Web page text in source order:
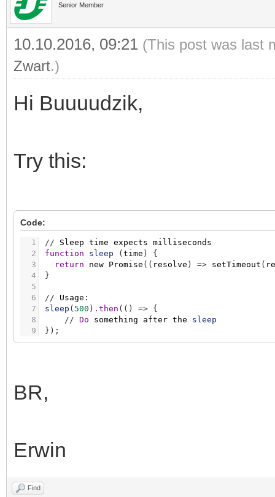
Senior Member
10.10.2016, 09:21 (This post was last
Zwart.)
Hi Buuuudzik,
Try this:
Code:
1
2
3
4
5
6
7
8
9
// Sleep time expects milliseconds
function
sleep ( time )
{
return
new Promise ( ( resolve ) => setTimeout (
}
// Usage :
sleep ( 500 ) . then ( ( ) => {
// Do something after the
sleep
} ) ;
BR,
Erwin
Find